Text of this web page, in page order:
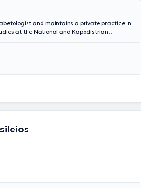
and maintains a private practice in
at the National and Kapodistrian
as well as obesity and metabolism.